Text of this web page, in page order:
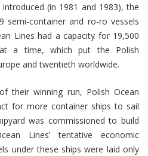
(in 1981 and 1983), the
semi-container and ro-ro vessels
Lines had a capacity for 19,500
a time, which put the Polish
and twentieth worldwide.
their winning run, Polish Ocean
for more container ships to sail
was commissioned to build
Lines’ tentative economic
under these ships were laid only